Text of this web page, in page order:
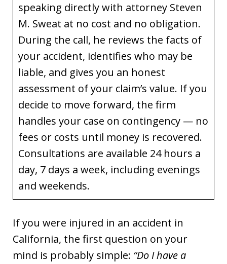
speaking directly with attorney Steven
M. Sweat at no cost and no obligation.
During the call, he reviews the facts of
your accident, identifies who may be
liable, and gives you an honest
assessment of your claim’s value. If you
decide to move forward, the firm
handles your case on contingency — no
fees or costs until money is recovered.
Consultations are available 24 hours a
day, 7 days a week, including evenings
and weekends.
If you were injured in an accident in
California, the first question on your
mind is probably simple: “Do I have a